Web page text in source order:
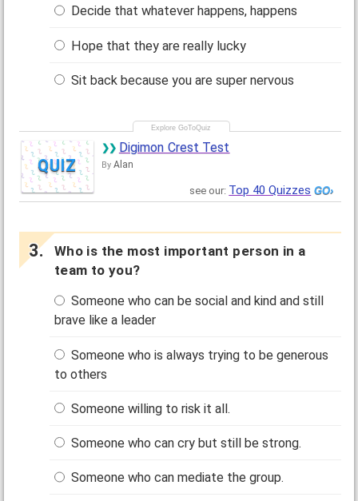
Decide that whatever happens, happens
Hope that they are really lucky
Sit back because you are super nervous
QUIZ
Digimon Crest Test
By Alan
see our: Top 40 Quizzes
Who is the most important person in a
team to you?
Someone who can be social and kind and still
brave like a leader
Someone who is always trying to be generous
to others
Someone willing to risk it all.
Someone who can cry but still be strong.
Someone who can mediate the group.